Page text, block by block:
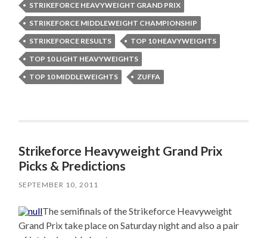
STRIKEFORCE HEAVYWEIGHT GRAND PRIX
STRIKEFORCE MIDDLEWEIGHT CHAMPIONSHIP
STRIKEFORCE RESULTS
TOP 10 HEAVYWEIGHTS
TOP 10 LIGHT HEAVYWEIGHTS
TOP 10 MIDDLEWEIGHTS
ZUFFA
Strikeforce Heavyweight Grand Prix
Picks & Predictions
SEPTEMBER 10, 2011
The semifinals of the Strikeforce Heavyweight
Grand Prix take place on Saturday night and also a pair